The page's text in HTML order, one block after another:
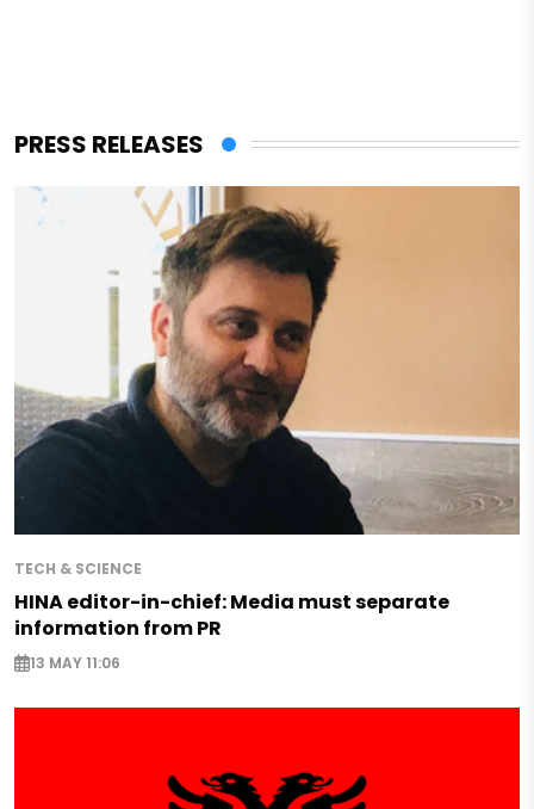
PRESS RELEASES
TECH & SCIENCE
HINA editor-in-chief: Media must separate
information from PR
13 MAY 11:06